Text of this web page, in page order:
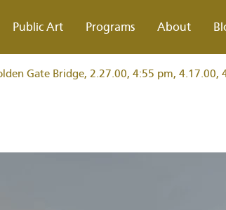
Public Art Programs About
Gate Bridge, 2.27.00, 4:55 pm, 4.17.00,